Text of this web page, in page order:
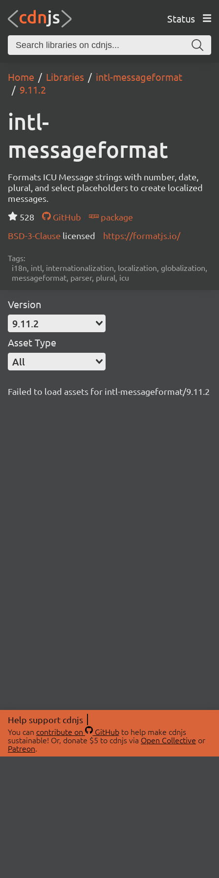
Status
Home Libraries
intl-messageformat
9.11.2
intl-
messageformat
Formats ICU Message strings with number, date,
plural, and select placeholders to create localized
messages.
528
GitHub
package
BSD-3-Clause licensed https://formatjs.io/
Tags:
i18n, intl, internationalization, localization, globalization,
messageformat, parser, plural, icu
Version
9.11.2
Asset Type
All
Failed to load assets for intl-messageformat/9.11.2
Help support cdnjs
You can contribute on GitHubto help make cdnjs
sustainable! Or, donate $5 to cdnjs via Open Collective or
Patreon.